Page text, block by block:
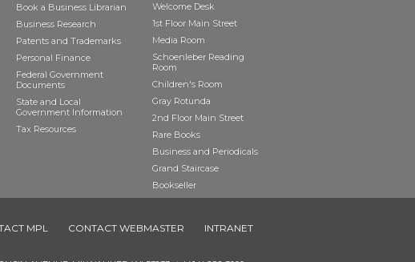
Book a Business Librarian
Business Research
Patents and Trademarks
Personal Finance
Federal Government
Documents
State and Local
Government Information
Tax Resources
Welcome Desk
1st Floor Main Street
Media Room
Schoenleber Reading
Room
Children's Room
Gray Rotunda
2nd Floor Main Street
Rare Books
Business and Periodicals
Grand Staircase
Bookseller
MPL CONTACT WEBMASTER INTRANET